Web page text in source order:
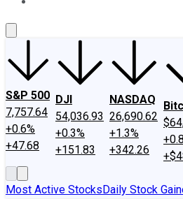
S&P 500
7,757.64
+0.6%
+47.68
DJI
54,036.93
+0.3%
+151.83
NASDAQ
26,690.62
+1.3%
+342.26
Most Active StocksDaily Stock